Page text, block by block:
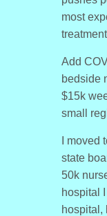
most
Add
bedside
$15k
small
I moved
state
50k
hospital
hospital,